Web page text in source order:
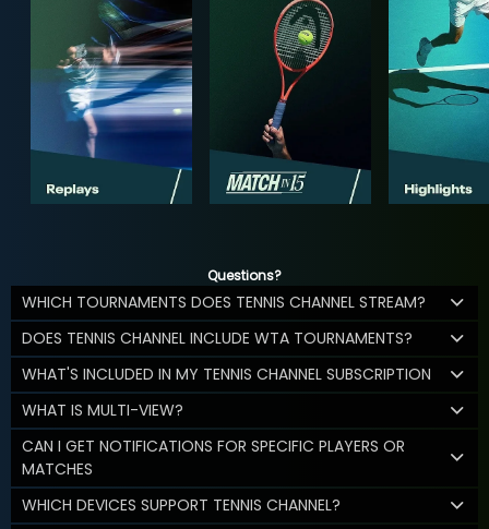
Questions?
WHICH TOURNAMENTS DOES TENNIS CHANNEL STREAM?
DOES TENNIS CHANNEL INCLUDE WTA TOURNAMENTS?
WHAT'S INCLUDED IN MY TENNIS CHANNEL SUBSCRIPTION
WHAT IS MULTI-VIEW?
CAN I GET NOTIFICATIONS FOR SPECIFIC PLAYERS OR
MATCHES
WHICH DEVICES SUPPORT TENNIS CHANNEL?